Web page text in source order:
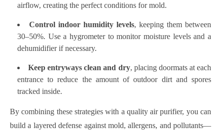
airflow, creating the perfect conditions for mold.
Control indoor humidity levels, keeping them between
30–50%. Use a hygrometer to monitor moisture levels and a
dehumidifier if necessary.
Keep entryways clean and dry, placing doormats at each
entrance to reduce the amount of outdoor dirt and spores
tracked inside.
By combining these strategies with a quality air purifier, you can
build a layered defense against mold, allergens, and pollutants—